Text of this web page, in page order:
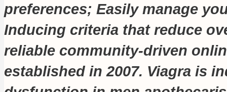
preferences; Easily manage
Inducing criteria that reduce
reliable community-driven
established in 2007. Viagra is